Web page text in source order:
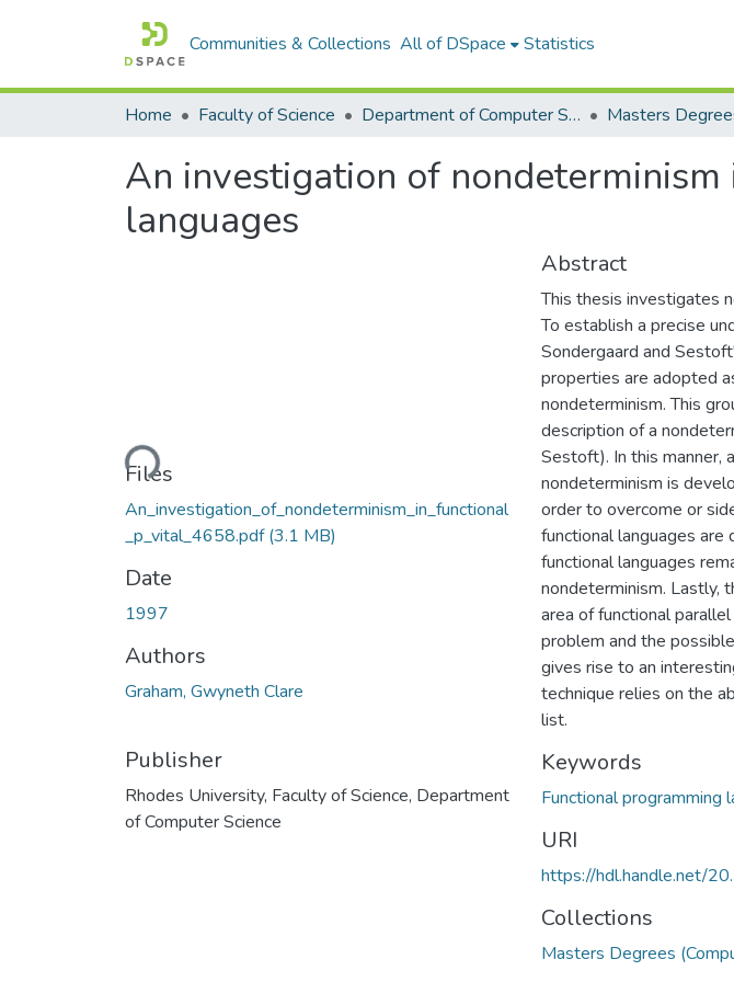
Communities & Collections All of DSpace Statistics
Home Faculty of Science Department of Computer Science
An investigation of
languages
Loading...
Files
An_investigation_of_nondeterminism_in_functional
_p_vital_4658.pdf(3.1 MB)
Date
1997
Authors
Graham, Gwyneth Clare
Publisher
Rhodes University, Faculty of Science, Department
of Computer Science
Abstract
This thesis investigates
To establish a precise
Sondergaard and
properties are adopted
nondeterminism. This
description of a
Sestoft). In this manner,
nondeterminism is
order to overcome or
functional languages
functional languages
nondeterminism. Lastly,
area of functional
problem and the
gives rise to an
technique relies on the
list.
Keywords
Functional programming
URI
https://hdl.handle.net/
Collections
Masters Degrees